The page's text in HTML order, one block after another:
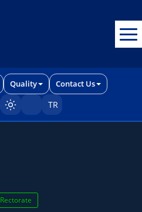
Quality Contact Us
Sayfayı karart/aç
TR
Rectorate